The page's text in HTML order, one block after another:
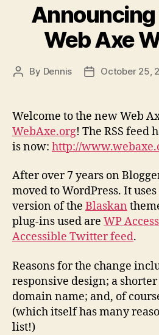
Announcing
Web Axe
Post
By Dennis
PostOctober 25,
Welcome to the new Web
WebAxe.org! The RSS feed
is now: http://
After over 7 years on
moved to WordPress. It
version of the Blaskan
plug-ins used are WP
Accessible Twitter feed.
Reasons for the change
responsive design; a
domain name; and, of
(which itself has many
list!)